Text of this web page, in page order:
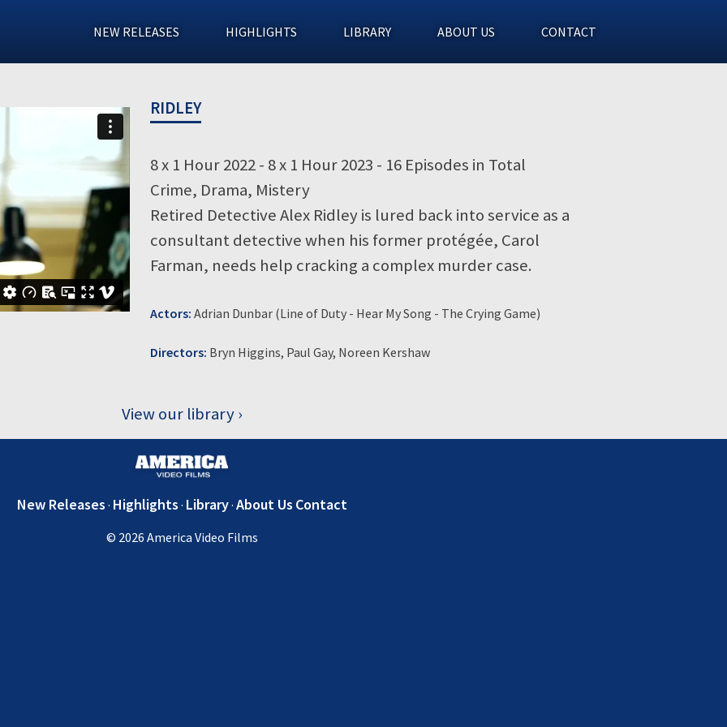
NEW RELEASES HIGHLIGHTS LIBRARY ABOUT US CONTACT
RIDLEY
8 x 1 Hour 2022 - 8 x 1 Hour 2023 - 16 Episodes in Total
Crime, Drama, Mistery
Retired Detective Alex Ridley is lured back into service as a
consultant detective when his former protégée, Carol
Farman, needs help cracking a complex murder case.
Actors:Adrian Dunbar (Line of Duty - Hear My Song - The Crying Game)
Directors: Bryn Higgins, Paul Gay, Noreen Kershaw
View our library
New Releases Highlights Library About Us Contact
© 2026 America Video Films